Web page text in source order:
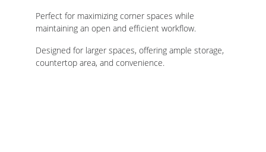
Perfect for maximizing corner spaces while
maintaining an open and efficient workflow.
Designed for larger spaces, offering ample storage,
countertop area, and convenience.